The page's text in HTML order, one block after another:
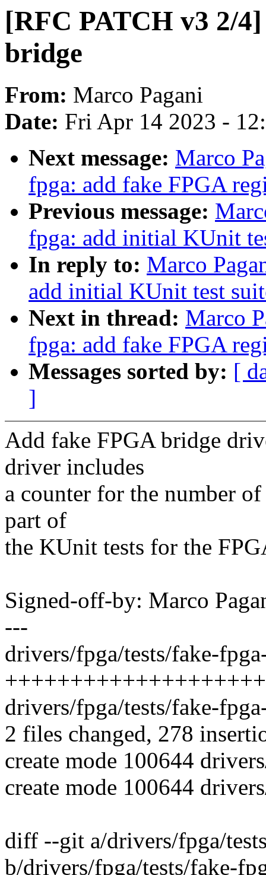
[RFC PATCH v3 2/
bridge
From: Marco Pagani
Date: Fri Apr 14 2023 -
Next message: Marco
fpga: add fake FPGA
Previous message:
fpga: add initial KUnit
In reply to: Marco
add initial KUnit test
Next in thread: Marco
fpga: add fake FPGA
Messages sorted by: [
]
Add fake FPGA bridge
driver includes
a counter for the number
part of
the KUnit tests for the
Signed-off-by: Marco
---
drivers/fpga/tests/fake-
drivers/fpga/tests/fake-
2 files changed, 278
create mode 100644
create mode 100644
diff --git a/drivers/fpga/
b/drivers/fpga/tests/fake-